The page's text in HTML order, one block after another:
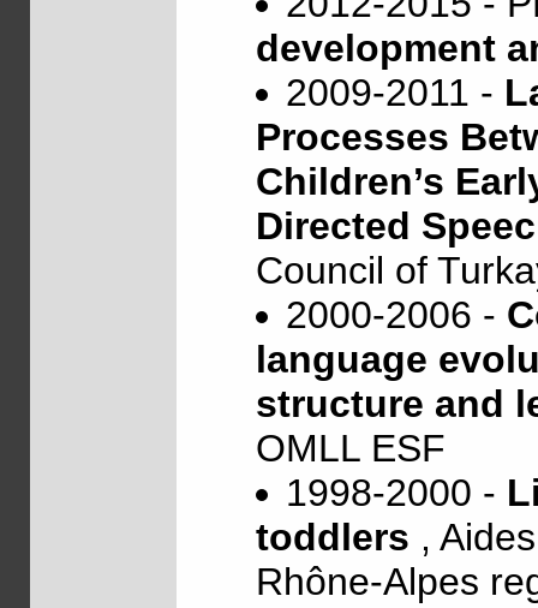
development
2009-2011 -
Processes
Children’s
Directed
Council of
2000-2006 -
language
structure and
OMLL ESF
1998-2000 -
toddlers ,
Rhône-Alpes